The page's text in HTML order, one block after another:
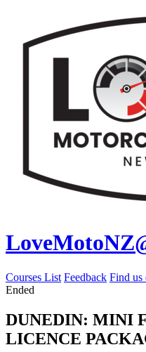
Courses List Feedback Find us
Ended
DUNEDIN: MINI
LICENCE